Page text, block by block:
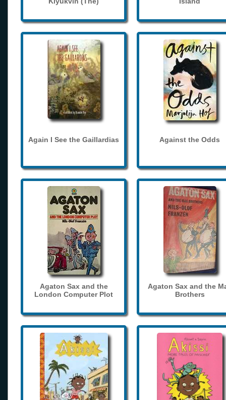
Again I See the Gaillardias Against the Odds
Agaton Sax and the
London Computer Plot
Agaton Sax and the
Brothers